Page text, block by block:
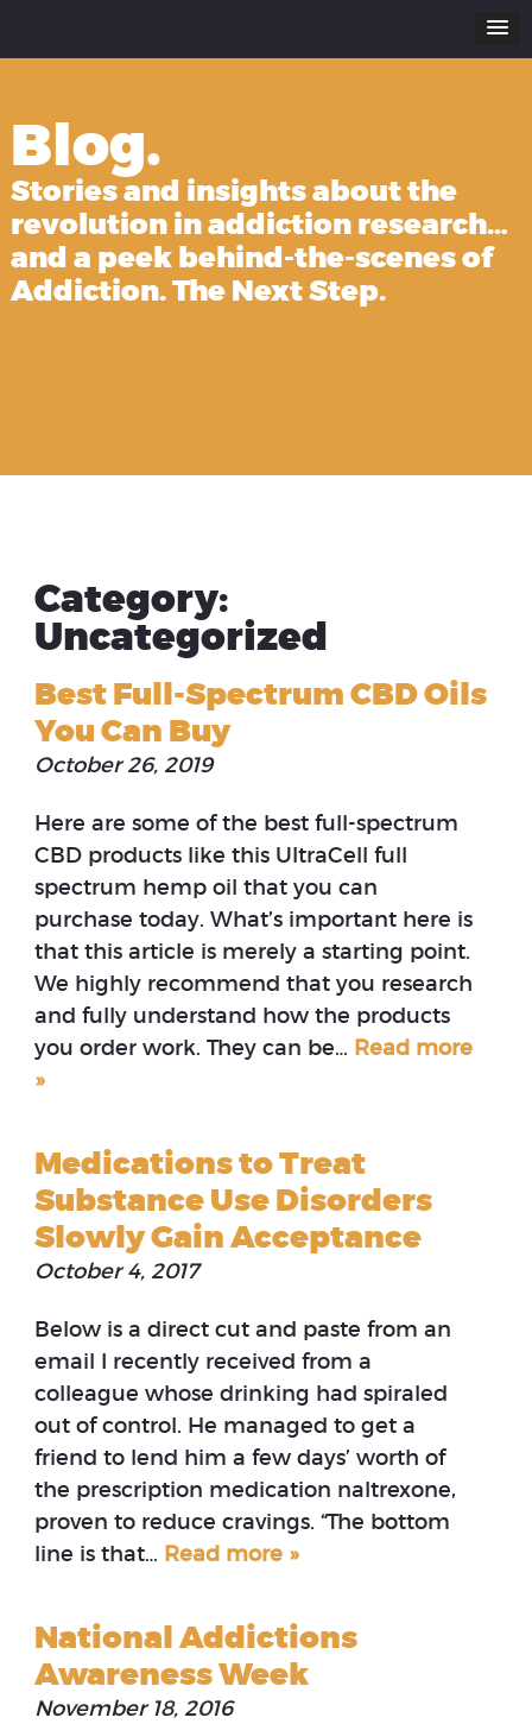
Blog.
Stories and insights about the
revolution in addiction research…
and a peek behind-the-scenes of
Addiction. The Next Step.
Category:
Uncategorized
Best Full-Spectrum CBD Oils
You Can Buy
October 26, 2019
Here are some of the best full-spectrum
CBD products like this UltraCell full
spectrum hemp oil that you can
purchase today. What’s important here is
that this article is merely a starting point.
We highly recommend that you research
and fully understand how the products
you order work. They can be… Read more
»
Medications to Treat
Substance Use Disorders
Slowly Gain Acceptance
October 4, 2017
Below is a direct cut and paste from an
email I recently received from a
colleague whose drinking had spiraled
out of control. He managed to get a
friend to lend him a few days’ worth of
the prescription medication naltrexone,
proven to reduce cravings. “The bottom
line is that… Read more »
National Addictions
Awareness Week
November 18, 2016